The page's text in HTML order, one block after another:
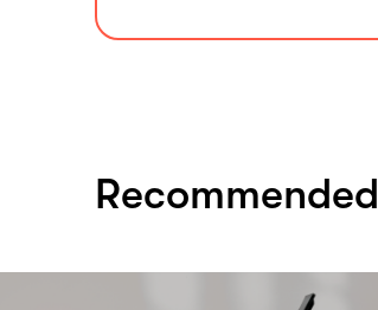
Recommended